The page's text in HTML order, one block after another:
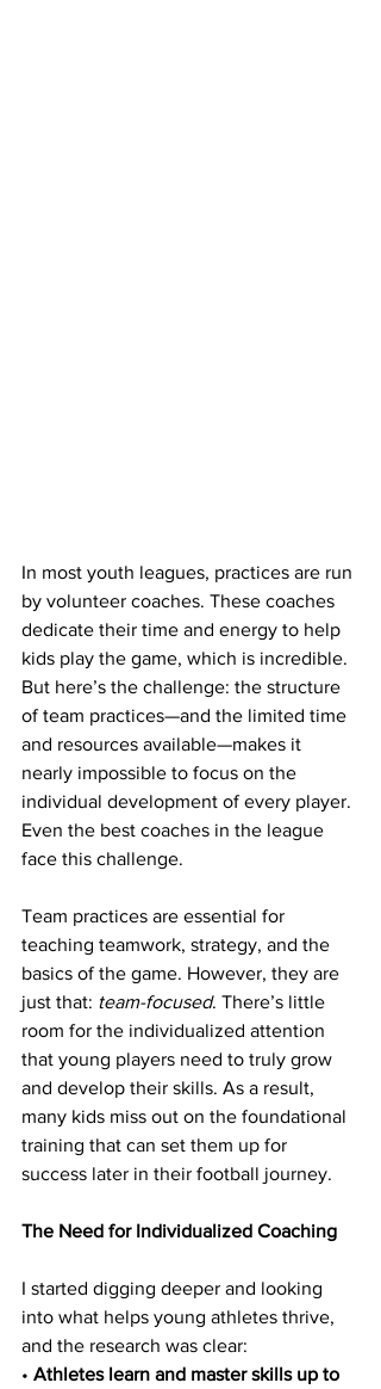
In most youth leagues, practices are run
by volunteer coaches. These coaches
dedicate their time and energy to help
kids play the game, which is incredible.
But here’s the challenge: the structure
of team practices—and the limited time
and resources available—makes it
nearly impossible to focus on the
individual development of every player.
Even the best coaches in the league
face this challenge.
Team practices are essential for
teaching teamwork, strategy, and the
basics of the game. However, they are
just that: team-focused. There’s little
room for the individualized attention
that young players need to truly grow
and develop their skills. As a result,
many kids miss out on the foundational
training that can set them up for
success later in their football journey.
The Need for Individualized Coaching
I started digging deeper and looking
into what helps young athletes thrive,
and the research was clear:
• Athletes learn and master skills up to